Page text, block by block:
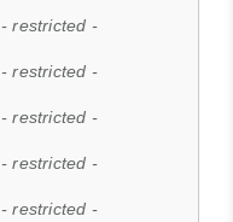
- restricted -
- restricted -
- restricted -
- restricted -
- restricted -